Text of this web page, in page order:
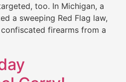
too. In Michigan, a
a sweeping Red Flag law,
firearms from a